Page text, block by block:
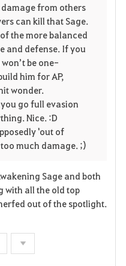
e
from others
can kill that Sage.
the more balanced
and defense. If you
be one-
him for AP,
wonder.
go full evasion
Nice. :D
'out of
much damage. ;)
Sage and both
with all the old top
out of the spotlight.